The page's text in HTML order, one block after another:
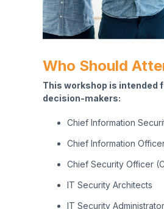
Who Should
This workshop is intended
decision-makers:
Chief Information
Chief Information
Chief Security Officer
IT Security Architects
IT Security